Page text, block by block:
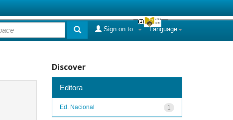
Language
Sign on to:
Discover
Editora
1
Ed. Nacional